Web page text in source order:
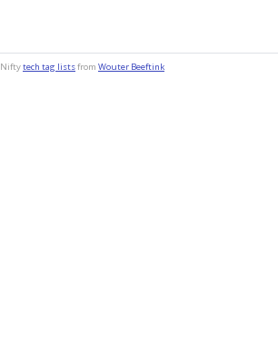
Niftytech tag listsfrom Wouter Beeftink